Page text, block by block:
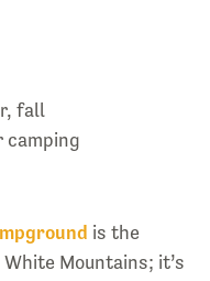
fall
camping
is the
Mountains; it’s